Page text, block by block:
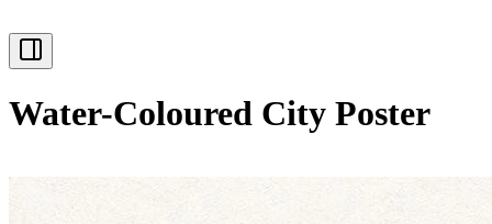
Water-Coloured City Poster